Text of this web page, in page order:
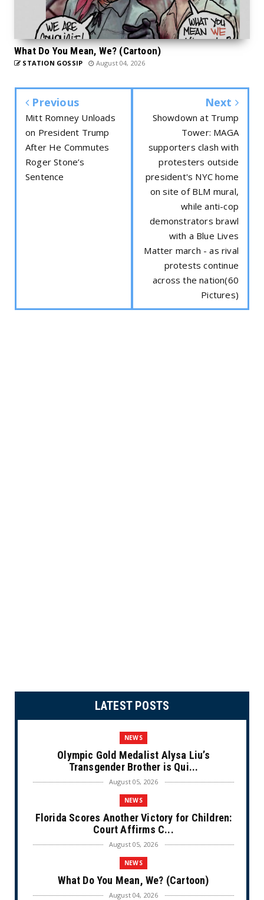
What Do You Mean, We? (Cartoon)
STATION GOSSIP August 04, 2026
Previous
Mitt Romney Unloads
on President Trump
After He Commutes
Roger Stone’s
Sentence
Next
Showdown at Trump
Tower: MAGA
supporters clash with
protesters outside
president's NYC home
on site of BLM mural,
while anti-cop
demonstrators brawl
with a Blue Lives
Matter march - as rival
protests continue
across the nation(60
Pictures)
LATEST POSTS
NEWS
Olympic Gold Medalist Alysa Liu’s
Transgender Brother is Qui...
August 05, 2026
NEWS
Florida Scores Another Victory for Children:
Court Affirms C...
August 05, 2026
NEWS
What Do You Mean, We? (Cartoon)
August 04, 2026